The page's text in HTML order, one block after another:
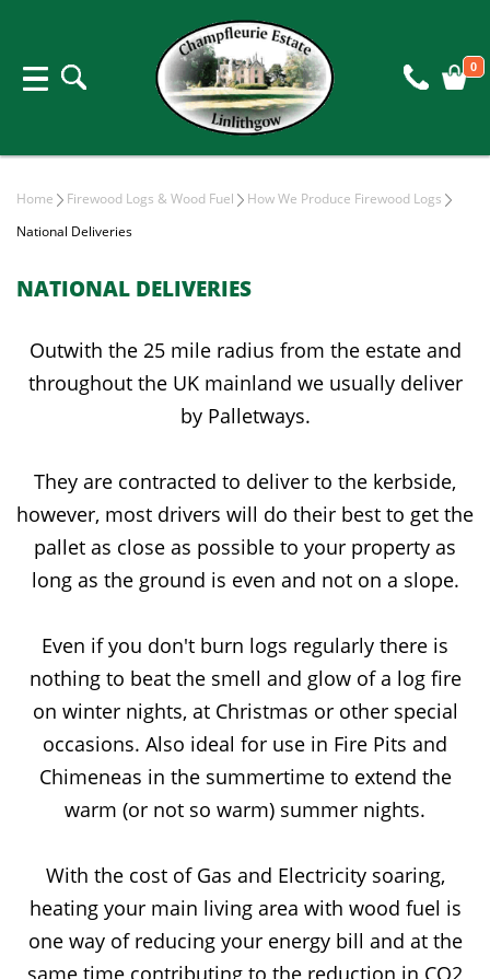
0
Home Firewood Logs & Wood Fuel
How We Produce Firewood Logs
National Deliveries
NATIONAL DELIVERIES
Outwith the 25 mile radius from the estate and
throughout the UK mainland we usually deliver
by Palletways.
They are contracted to deliver to the kerbside,
however, most drivers will do their best to get the
pallet as close as possible to your property as
long as the ground is even and not on a slope.
Even if you don't burn logs regularly there is
nothing to beat the smell and glow of a log fire
on winter nights, at Christmas or other special
occasions. Also ideal for use in Fire Pits and
Chimeneas in the summertime to extend the
warm (or not so warm) summer nights.
With the cost of Gas and Electricity soaring,
heating your main living area with wood fuel is
one way of reducing your energy bill and at the
same time contributing to the reduction in CO2